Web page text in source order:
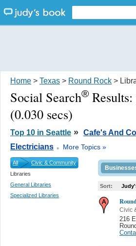
Home > Texas > Round Rock >
Social Search® Results:
(0.030 secs)
Top 10 in Seattle » Cafe's And
Electricians . More Topics »
All
Civic & Community
Libraries
General Libraries
Specialized Libraries
Sort:
Civic
216